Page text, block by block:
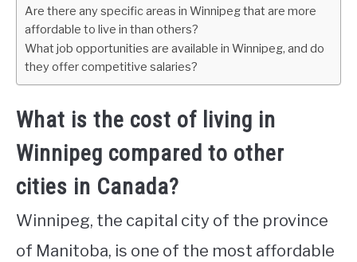
Are there any specific areas in Winnipeg that are more
affordable to live in than others?
What job opportunities are available in Winnipeg, and do
they offer competitive salaries?
What is the cost of living in
Winnipeg compared to other
cities in Canada?
Winnipeg, the capital city of the province
of Manitoba, is one of the most affordable